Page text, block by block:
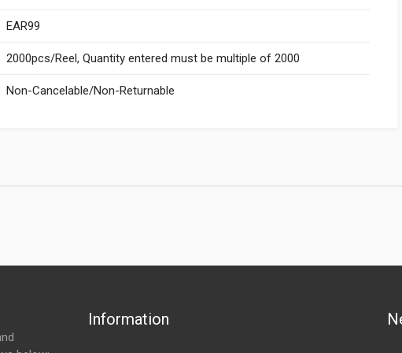
EAR99
2000pcs/Reel, Quantity entered must be multiple of 2000
Non-Cancelable/Non-Returnable
Information